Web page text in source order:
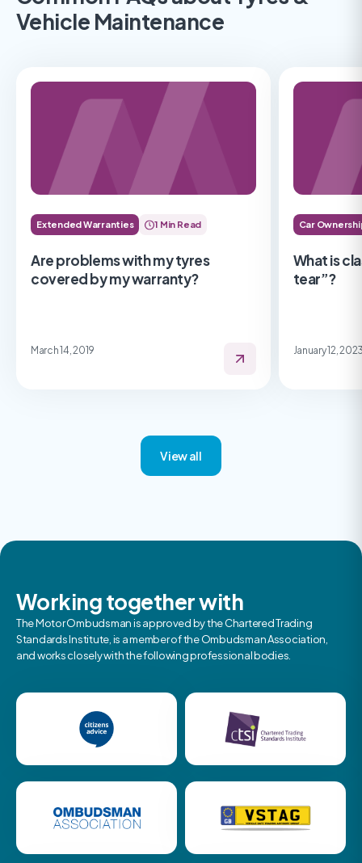
Vehicle Maintenance
Extended Warranties 1 Min Read
Are problems with my tyres
covered by my warranty?
March 14, 2019
Car
What is
tear”?
January 12,
View all
Working together with
The Motor Ombudsman is approved by the Chartered Trading
Standards Institute, is a member of the Ombudsman Association,
and works closely with the following professional bodies.